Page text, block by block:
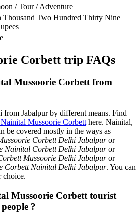
/ Tour / Adventure
Thousand Two Hundred Thirty Nine
Corbett trip FAQs
Mussoorie Corbett from
from Jabalpur by different means. Find
Mussoorie Corbett here. Nainital,
be covered mostly in the ways as
Corbett Delhi Jabalpuror
Nainital Corbett Delhi Jabalpuror
Mussoorie Delhi Jabalpuror
Corbett Nainital Delhi Jabalpur. You can
choice.
Mussoorie Corbett tourist
?